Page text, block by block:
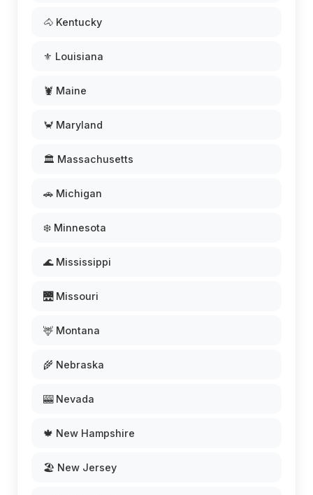
🐴 Kentucky
⚜️ Louisiana
🦞 Maine
🦀 Maryland
🏛️ Massachusetts
🚗 Michigan
❄️ Minnesota
🌊 Mississippi
🌉 Missouri
🦌 Montana
🌾 Nebraska
🎰 Nevada
🍁 New Hampshire
🏖️ New Jersey